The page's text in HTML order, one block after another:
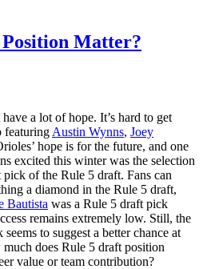
Matter?
a lot of hope. It’s hard to get
featuring Austin Wynns, Joey
hope is for the future, and one
excited this winter was the selection
of the Rule 5 draft. Fans can
a diamond in the Rule 5 draft,
Bautista was a Rule 5 draft pick
remains extremely low. Still, the
to suggest a better chance at
does Rule 5 draft position
value or team contribution?